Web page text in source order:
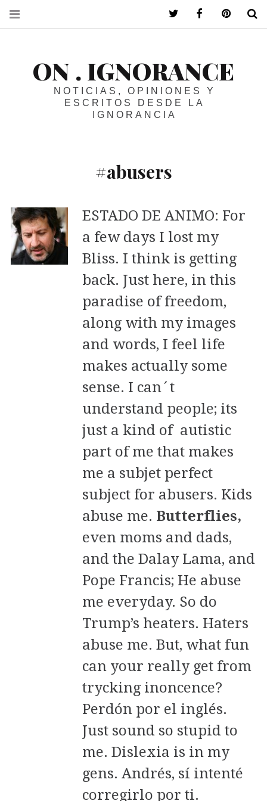
ON . IGNORANCE
NOTICIAS, OPINIONES Y
ESCRITOS DESDE LA
IGNORANCIA
#abusers
ESTADO DE ANIMO: For
a few days I lost my
Bliss. I think is getting
back. Just here, in this
paradise of freedom,
along with my images
and words, I feel life
makes actually some
sense. I can´t
understand people; its
just a kind of autistic
part of me that makes
me a subjet perfect
subject for abusers. Kids
abuse me. Butterflies,
even moms and dads,
and the Dalay Lama, and
Pope Francis; He abuse
me everyday. So do
Trump’s heaters. Haters
abuse me. But, what fun
can your really get from
trycking inoncence?
Perdón por el inglés.
Just sound so stupid to
me. Dislexia is in my
gens. Andrés, sí intenté
corregirlo por ti.
ir a mi twitterir a mi facebook
ir a mi